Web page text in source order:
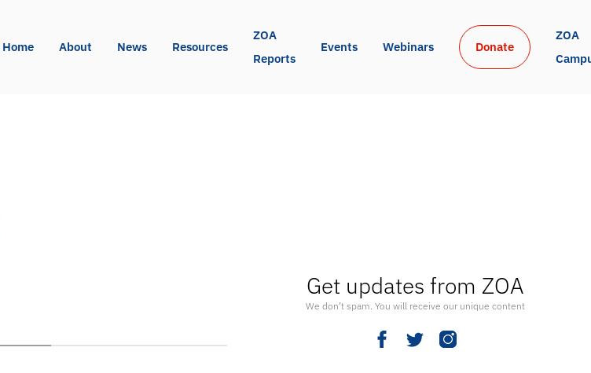
Home About News Resources
ZOA
Reports
Events Webinars Donate
ZOA
Get updates from ZOA
We don’t spam. You will receive our unique content